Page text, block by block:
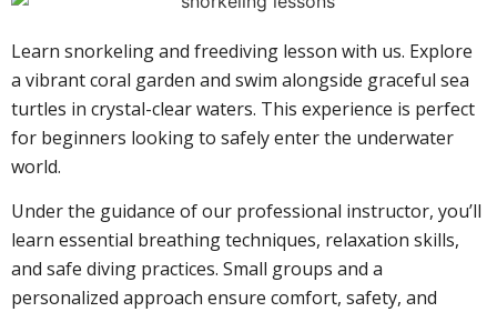
Learn snorkeling and freediving lesson with us. Explore
a vibrant coral garden and swim alongside graceful sea
turtles in crystal-clear waters. This experience is perfect
for beginners looking to safely enter the underwater
world.
Under the guidance of our professional instructor, you’ll
learn essential breathing techniques, relaxation skills,
and safe diving practices. Small groups and a
personalized approach ensure comfort, safety, and